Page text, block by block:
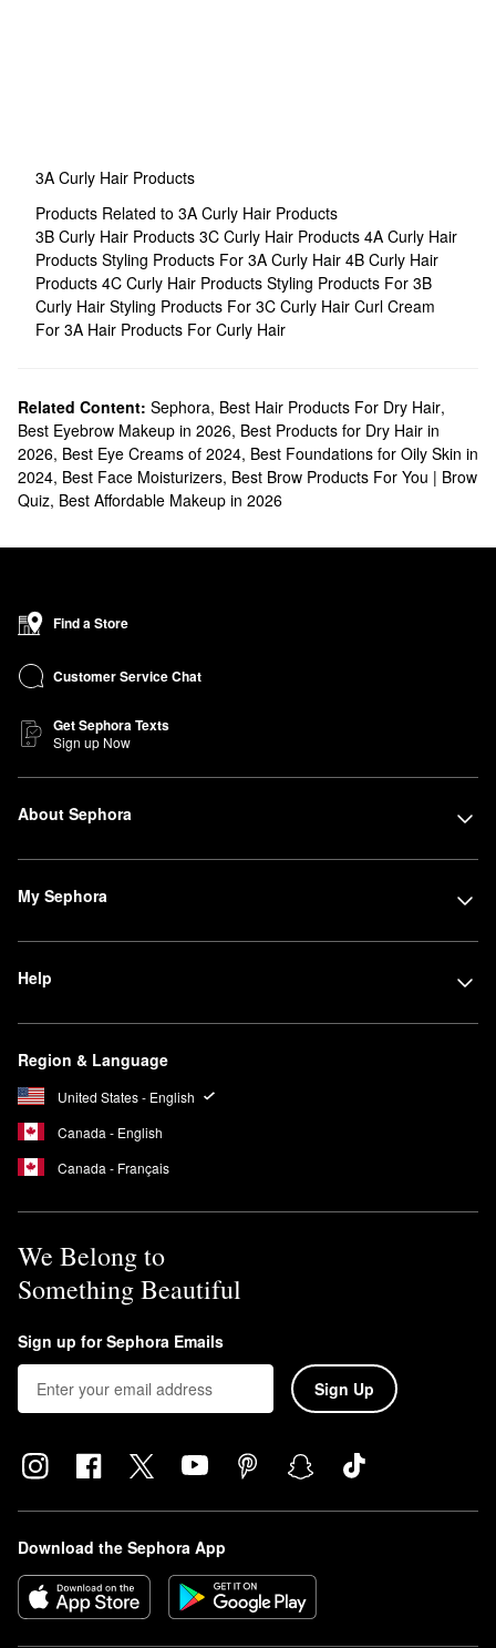
3A Curly Hair Products
Products Related to 3A Curly Hair Products
3B Curly Hair Products 3C Curly Hair Products 4A Curly Hair
Products Styling Products For 3A Curly Hair 4B Curly Hair
Products 4C Curly Hair Products Styling Products For 3B
Curly Hair Styling Products For 3C Curly Hair Curl Cream
For 3A Hair Products For Curly Hair
Related Content: Sephora, Best Hair Products For Dry Hair,
Best Eyebrow Makeup in 2026, Best Products for Dry Hair in
2026, Best Eye Creams of 2024, Best Foundations for Oily Skin in
2024, Best Face Moisturizers, Best Brow Products For You | Brow
Quiz, Best Affordable Makeup in 2026
Find a Store
Customer Service Chat
Get Sephora Texts
Sign up Now
About Sephora
My Sephora
Help
Region & Language
United States - English
Canada - English
Canada - Français
We Belong to
Something Beautiful
Sign up for Sephora Emails
Sign Up
Download the Sephora App